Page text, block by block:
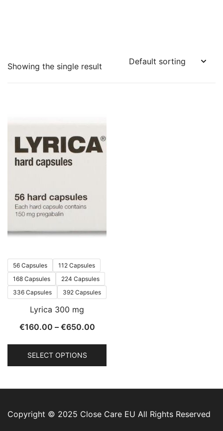
Showing the single result
56 Capsules
112 Capsules
168 Capsules
224 Capsules
336 Capsules
392 Capsules
Lyrica 300 mg
€160.00 – €650.00
SELECT OPTIONS
Copyright © 2025 Close Care EU All Rights Reserved